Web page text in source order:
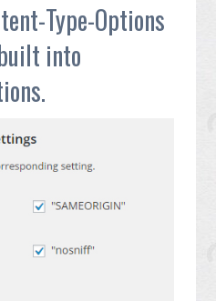
Type-Options
into